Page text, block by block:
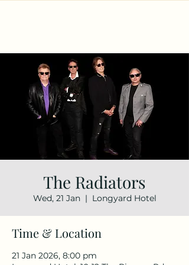
The Radiators
Wed, 21 Jan
  |
Longyard Hotel
Time & Location
21 Jan 2026, 8:00 pm